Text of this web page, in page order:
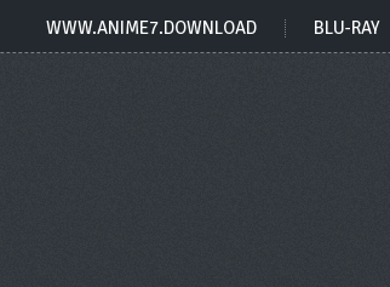
WWW.ANIME7.DOWNLOAD BLU-RAY